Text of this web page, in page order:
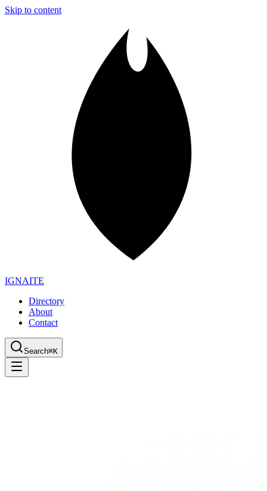
Skip to content
IGNAITE
Directory
About
Contact
Search⌘K